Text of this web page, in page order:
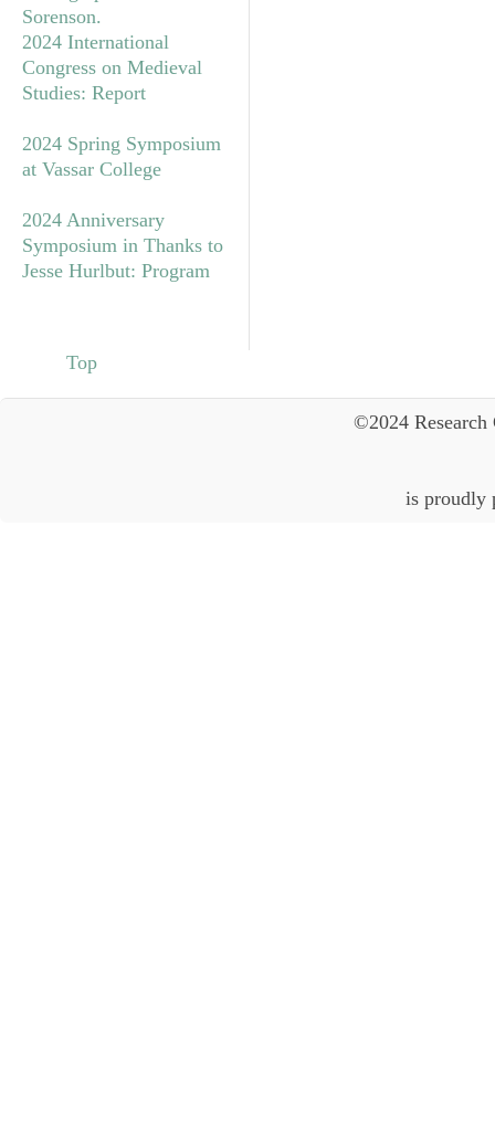
2024 International
Congress on Medieval
Studies: Report
2024 Spring Symposium
at Vassar College
2024 Anniversary
Symposium in Thanks to
Jesse Hurlbut: Program
Top
©2024
is proudly